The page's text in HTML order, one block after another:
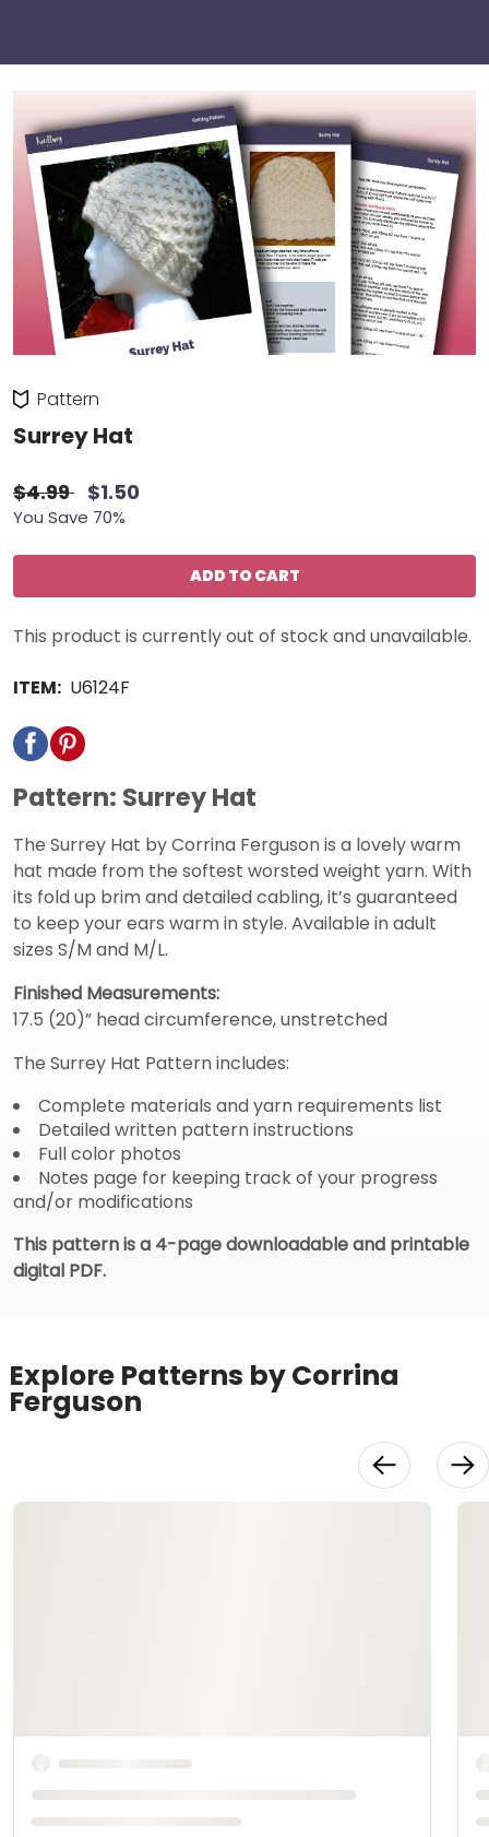
Pattern
Surrey Hat
$4.99 $1.50
You Save 70%
ADD TO CART
This product is currently out of stock and unavailable.
ITEM: U6124F
Pattern: Surrey Hat
The Surrey Hat by Corrina Ferguson is a lovely warm
hat made from the softest worsted weight yarn. With
its fold up brim and detailed cabling, it’s guaranteed
to keep your ears warm in style. Available in adult
sizes S/M and M/L.
Finished Measurements:
17.5 (20)” head circumference, unstretched
The Surrey Hat Pattern includes:
Complete materials and yarn requirements list
Detailed written pattern instructions
Full color photos
Notes page for keeping track of your progress
and/or modifications
This pattern is a 4-page downloadable and printable
digital PDF.
Explore Patterns by Corrina
Ferguson